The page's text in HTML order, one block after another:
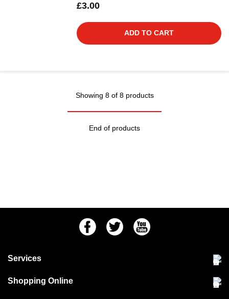
£3.00
ADD TO CART
Showing 8 of 8 products
End of products
FacebookTwitter Youtube
Services
Community Pet Clinic
Shopping Online